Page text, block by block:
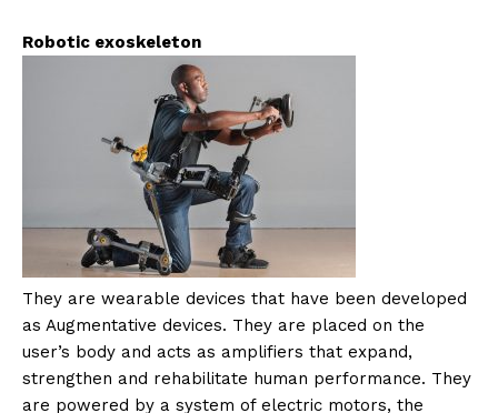
Robotic exoskeleton
They are wearable devices that have been developed
as Augmentative devices. They are placed on the
user’s body and acts as amplifiers that expand,
strengthen and rehabilitate human performance. They
are powered by a system of electric motors, the